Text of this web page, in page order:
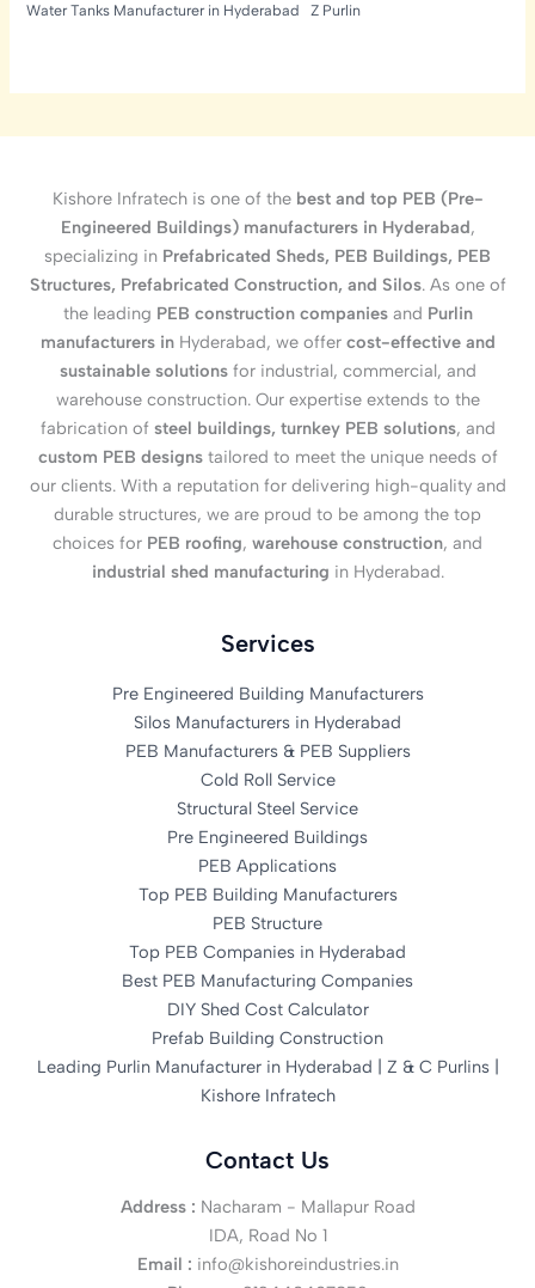
Water Tanks Manufacturer in Hyderabad Z Purlin
Kishore Infratech is one of the best and top PEB (Pre-
Engineered Buildings) manufacturers in Hyderabad,
specializing in Prefabricated Sheds, PEB Buildings, PEB
Structures, Prefabricated Construction, and Silos. As one of
the leading PEB construction companiesand Purlin
manufacturers in Hyderabad, we offer cost-effective and
sustainable solutionsfor industrial, commercial, and
warehouse construction. Our expertise extends to the
fabrication of steel buildings, turnkey PEB solutions, and
custom PEB designstailored to meet the unique needs of
our clients. With a reputation for delivering high-quality and
durable structures, we are proud to be among the top
choices for PEB roofing, warehouse construction, and
industrial shed manufacturing in Hyderabad.
Services
Pre Engineered Building Manufacturers
Silos Manufacturers in Hyderabad
PEB Manufacturers & PEB Suppliers
Cold Roll Service
Structural Steel Service
Pre Engineered Buildings
PEB Applications
Top PEB Building Manufacturers
PEB Structure
Top PEB Companies in Hyderabad
Best PEB Manufacturing Companies
DIY Shed Cost Calculator
Prefab Building Construction
Leading Purlin Manufacturer in Hyderabad | Z & C Purlins |
Kishore Infratech
Contact Us
Address : Nacharam - Mallapur Road
IDA, Road No 1
Email : info@kishoreindustries.in